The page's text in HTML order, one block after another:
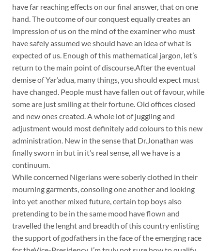
have far reaching effects on our final answer, that on one
hand. The outcome of our conquest equally creates an
impression of us on the mind of the examiner who must
have safely assumed we should have an idea of what is
expected of us. Enough of this mathematical jargon, let’s
return to the main point of discourse.After the eventual
demise of Yar’adua, many things, you should expect must
have changed. People must have fallen out of favour, while
some are just smiling at their fortune. Old offices closed
and new ones created. A whole lot of juggling and
adjustment would most definitely add colours to this new
administration. New in the sense that Dr.Jonathan was
finally sworn in but in it’s real sense, all we have is a
continuum.
While concerned Nigerians were soberly clothed in their
mourning garments, consoling one another and looking
into yet another mixed future, certain top boys also
pretending to be in the same mood have flown and
travelled the lenght and breadth of this country enlisting
the support of godfathers in the face of the emerging race